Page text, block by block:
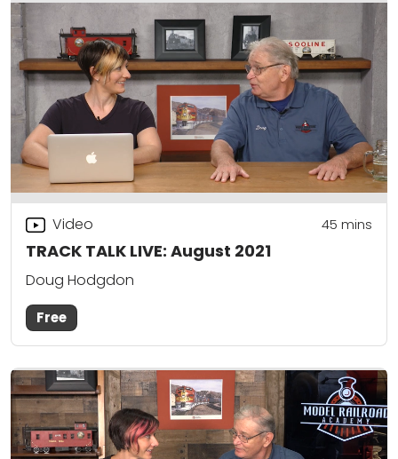
TRACK TALK LIVE: August 2021
Video 45 mins
Doug Hodgdon
Free